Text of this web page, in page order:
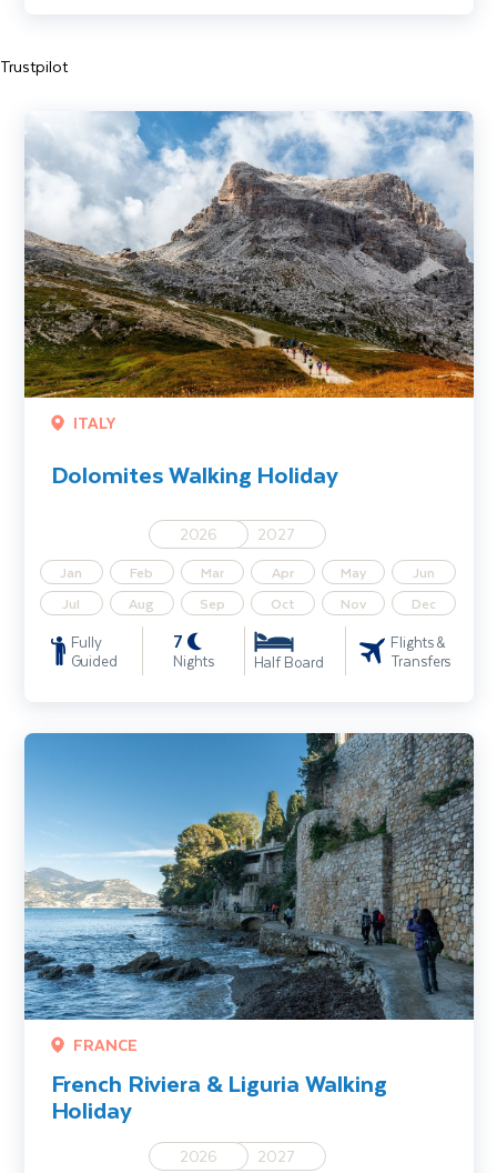
Trustpilot
ITALY
Dolomites Walking Holiday
2026 2027
Jan Feb Mar Apr May
Jun
Jul
Aug Sep Oct Nov Dec
Fully
Guided
7
Nights Half Board
Flights &
Transfers
Dolomites Walking Holiday
FRANCE
French Riviera & Liguria Walking
Holiday
2026 2027
French Riviera & Liguria Walking Holiday